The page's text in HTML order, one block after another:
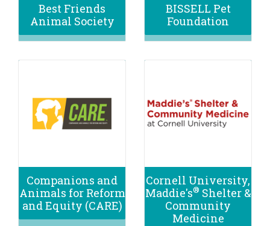
Best Friends
Animal Society
BISSELL Pet
Foundation
Companions and
Animals for Reform
and Equity (CARE)
Cornell University,
Maddie's® Shelter &
Community
Medicine